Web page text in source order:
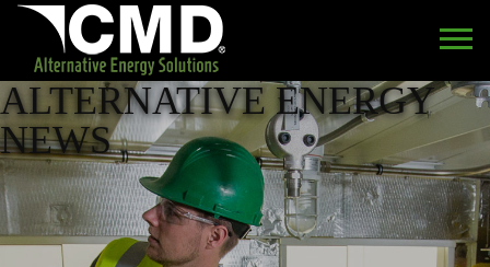
ALTERNATIVE ENERGY
NEWS